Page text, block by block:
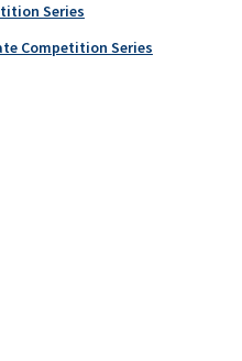
Series
Competition Series